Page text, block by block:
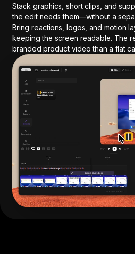
Stack graphics, short clips, and
the edit needs them—without a
Bring reactions, logos, and motion
keeping the screen readable. The
branded product video than a flat